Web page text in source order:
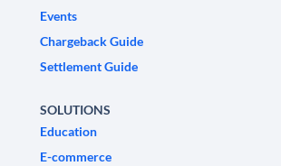
Events
Chargeback Guide
Settlement Guide
SOLUTIONS
Education
E-commerce